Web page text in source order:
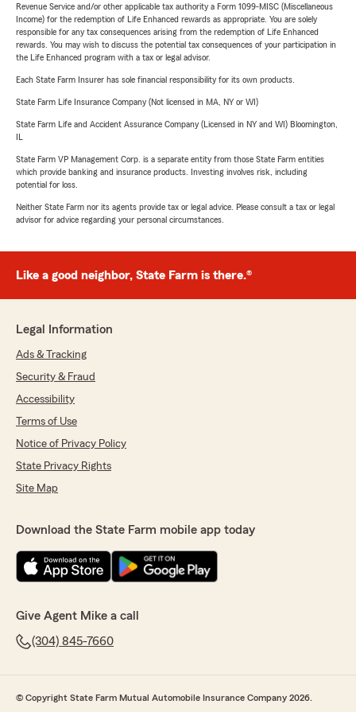
Revenue Service and/or other applicable tax authority a Form 1099-MISC (Miscellaneous
Income) for the redemption of Life Enhanced rewards as appropriate. You are solely
responsible for any tax consequences arising from the redemption of Life Enhanced
rewards. You may wish to discuss the potential tax consequences of your participation in
the Life Enhanced program with a tax or legal advisor.
Each State Farm Insurer has sole financial responsibility for its own products.
State Farm Life Insurance Company (Not licensed in MA, NY or WI)
State Farm Life and Accident Assurance Company (Licensed in NY and WI) Bloomington,
State Farm VP Management Corp. is a separate entity from those State Farm entities
which provide banking and insurance products. Investing involves risk, including
potential for loss.
Neither State Farm nor its agents provide tax or legal advice. Please consult a tax or legal
advisor for advice regarding your personal circumstances.
Like a good neighbor, State Farm is there.®
Legal Information
Ads & Tracking
Security & Fraud
Accessibility
Terms of Use
Notice of Privacy Policy
State Privacy Rights
Site Map
Download the State Farm mobile app today
Give Agent Mike a call
(304) 845-7660
© Copyright State Farm Mutual Automobile Insurance Company 2026.